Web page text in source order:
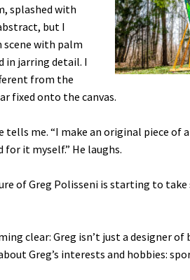
splashed with
but I
with palm
in jarring detail. I
from the
fixed onto the canvas.
tells me. “I make an original piece
it myself.” He laughs.
of Greg Polisseni is starting to
clear: Greg isn’t just a designer of
Greg’s interests and hobbies: